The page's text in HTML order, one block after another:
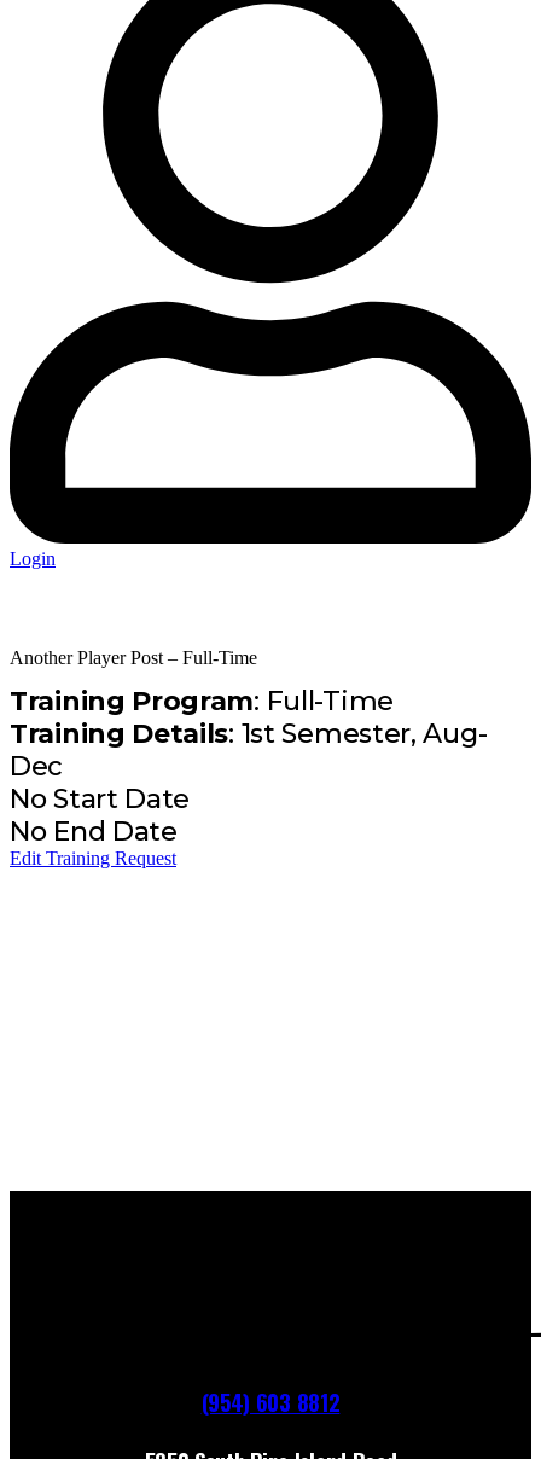
Login
Another Player Post – Full-Time
Training Program: Full-Time
Training Details: 1st Semester, Aug-
Dec
No Start Date
No End Date
Edit Training Request
(954) 603 8812